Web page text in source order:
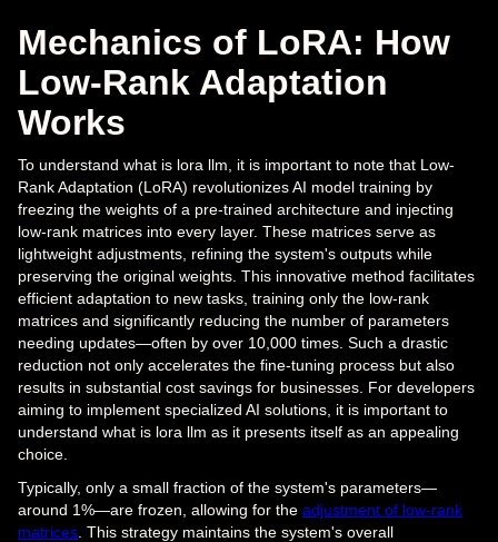
Mechanics of LoRA: How
Low-Rank Adaptation
Works
To understand what is lora llm, it is important to note that Low-
Rank Adaptation (LoRA) revolutionizes AI model training by
freezing the weights of a pre-trained architecture and injecting
low-rank matrices into every layer. These matrices serve as
lightweight adjustments, refining the system's outputs while
preserving the original weights. This innovative method facilitates
efficient adaptation to new tasks, training only the low-rank
matrices and significantly reducing the number of parameters
needing updates—often by over 10,000 times. Such a drastic
reduction not only accelerates the fine-tuning process but also
results in substantial cost savings for businesses. For developers
aiming to implement specialized AI solutions, it is important to
understand what is lora llm as it presents itself as an appealing
choice.
Typically, only a small fraction of the system's parameters—
around 1%—are frozen, allowing for the adjustment of low-rank
matrices. This strategy maintains the system's overall